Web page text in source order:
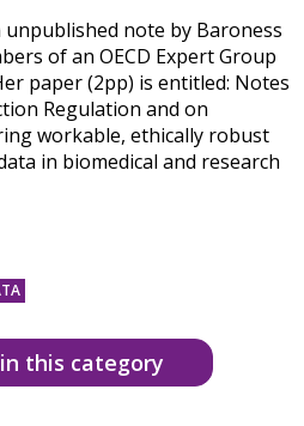
note by Baroness
of an OECD Expert Group
paper (2pp) is entitled: Notes
Regulation and on
workable, ethically robust
in biomedical and research
this category